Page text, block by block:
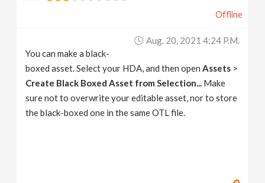
Offline
Aug. 20, 2021 4:24 P.m.
You can make a black-
boxed asset. Select your HDA, and then openAssets >
Create Black Boxed Asset from Selection... Make
sure not to overwrite your editable asset, nor to store
the black-boxed one in the same OTL file.